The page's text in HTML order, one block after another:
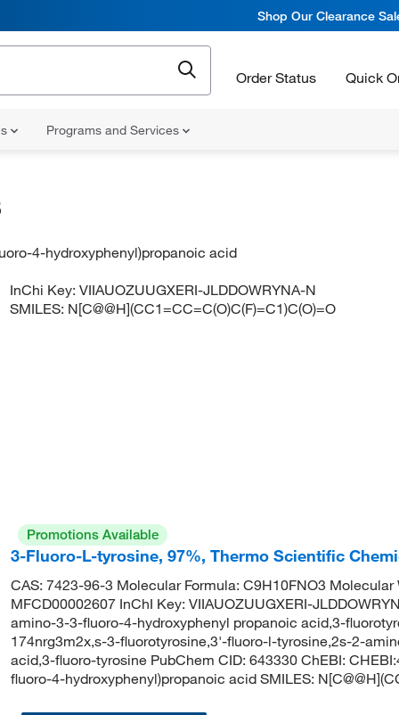
Shop Our Clearance
Order Status Quick
Programs and Services
4-hydroxyphenyl)propanoic acid
InChi Key:VIIAUOZUUGXERI-JLDDOWRYNA-N
SMILES: N[C@@H](CC1=CC=C(O)C(F)=C1)C(O)=O
Promotions Available
3-Fluoro-L-tyrosine, 97%, Thermo Scientific
CAS: 7423-96-3 Molecular Formula: C9H10FNO3
MFCD00002607 InChI Key: VIIAUOZUUGXERI-
amino-3-3-fluoro-4-hydroxyphenyl propanoic acid,3-
174nrg3m2x,s-3-fluorotyrosine,3'-fluoro-l-tyrosine,2s-2-
acid,3-fluoro-tyrosine PubChem CID: 643330 ChEBI:
fluoro-4-hydroxyphenyl)propanoic acid SMILES: